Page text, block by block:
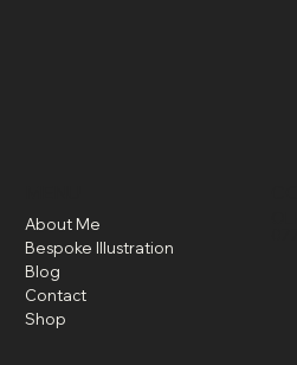
About Me
Bespoke Illustration
Blog
Contact
Shop